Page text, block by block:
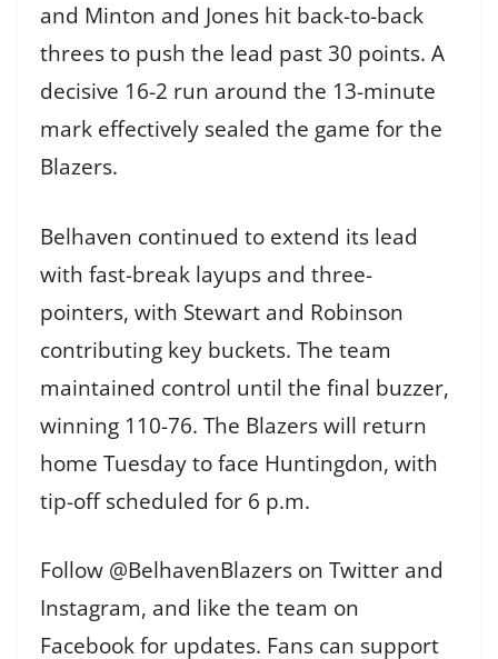
and Minton and Jones hit back-to-back
threes to push the lead past 30 points. A
decisive 16-2 run around the 13-minute
mark effectively sealed the game for the
Blazers.
Belhaven continued to extend its lead
with fast-break layups and three-
pointers, with Stewart and Robinson
contributing key buckets. The team
maintained control until the final buzzer,
winning 110-76. The Blazers will return
home Tuesday to face Huntingdon, with
tip-off scheduled for 6 p.m.
Follow @BelhavenBlazers on Twitter and
Instagram, and like the team on
Facebook for updates. Fans can support